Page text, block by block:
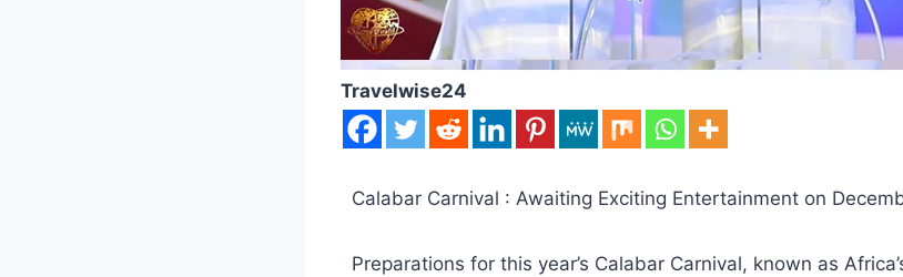
Travelwise24
Calabar Carnival : Awaiting Exciting Entertainment on
Preparations for this year’s Calabar Carnival, known as